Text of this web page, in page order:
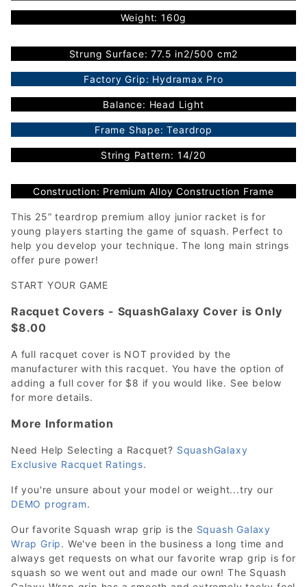
Weight: 160g
Strung Surface: 77.5 in2/500 cm2
Factory Grip: Hydramax Pro
Balance: Head Light
Frame Shape: Teardrop
String Pattern: 14/20
Construction: Premium Alloy Construction Frame
This 25” teardrop premium alloy junior racket is for
young players starting the game of squash. Perfect to
help you develop your technique. The long main strings
offer pure power!
START YOUR GAME
Racquet Covers - SquashGalaxy Cover is Only
$8.00
A full racquet cover is NOT provided by the
manufacturer with this racquet. You have the option of
adding a full cover for $8 if you would like. See below
for more details.
More Information
Need Help Selecting a Racquet? SquashGalaxy
Exclusive Racquet Ratings.
If you're unsure about your model or weight...try our
DEMO program.
Our favorite Squash wrap grip is the Squash Galaxy
Wrap Grip. We've been in the business a long time and
always get requests on what our favorite wrap grip is for
squash so we went out and made our own! The Squash